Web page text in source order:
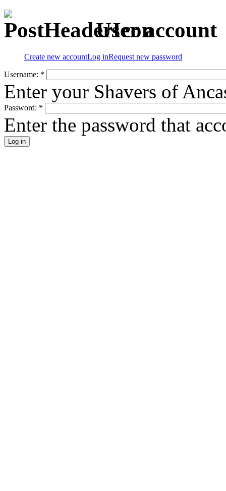
User account
Create new accountLog inRequest new password
Username: *
Enter your Shavers of
Password: *
Enter the password that